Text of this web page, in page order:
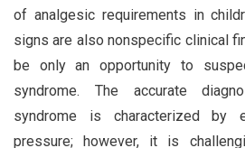
of analgesic requirements in
signs are also nonspecific clinical
be only an opportunity to
syndrome. The accurate
syndrome is characterized by
pressure; however, it is